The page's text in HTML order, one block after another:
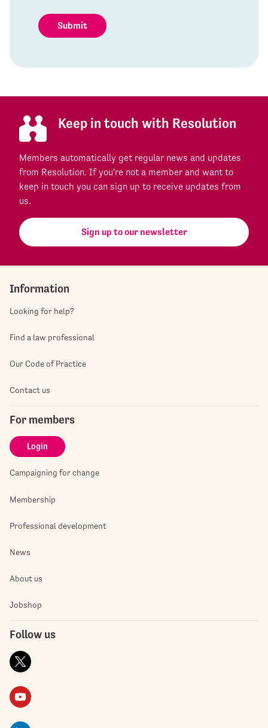
Submit
Keep in touch with Resolution
Members automatically get regular news and updates
from Resolution. If you're not a member and want to
keep in touch you can sign up to receive updates from
us.
Sign up to our newsletter
Information
Looking for help?
Find a law professional
Our Code of Practice
Contact us
For members
Login
Campaigning for change
Membership
Professional development
News
About us
Jobshop
Follow us